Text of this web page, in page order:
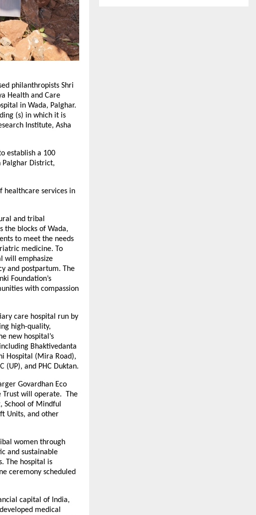
philanthropists Shri
Health and Care
in Wada, Palghar.
(s) in which it is
Institute, Asha
establish a 100
District,
healthcare services in
and tribal
the blocks of Wada,
to meet the needs
medicine. To
will emphasize
and postpartum. The
Foundation’s
with compassion
care hospital run by
high-quality,
new hospital’s
Bhaktivedanta
Hospital (Mira Road),
(UP), and PHC Duktan.
Govardhan Eco
Trust will operate. The
School of Mindful
Units, and other
women through
and sustainable
The hospital is
ceremony scheduled
capital of India,
medical